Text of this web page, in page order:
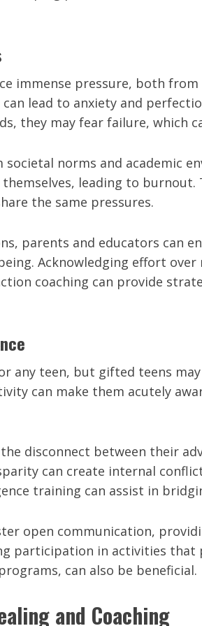
immense pressure, both from
lead to anxiety and
they may fear failure, which
norms and academic
leading to burnout.
the same pressures.
parents and educators can
Acknowledging effort
coaching can provide
any teen, but gifted teens
can make them acutely
disconnect between their
can create internal
training can assist in
open communication,
participation in activities
can also be beneficial.
and Coaching